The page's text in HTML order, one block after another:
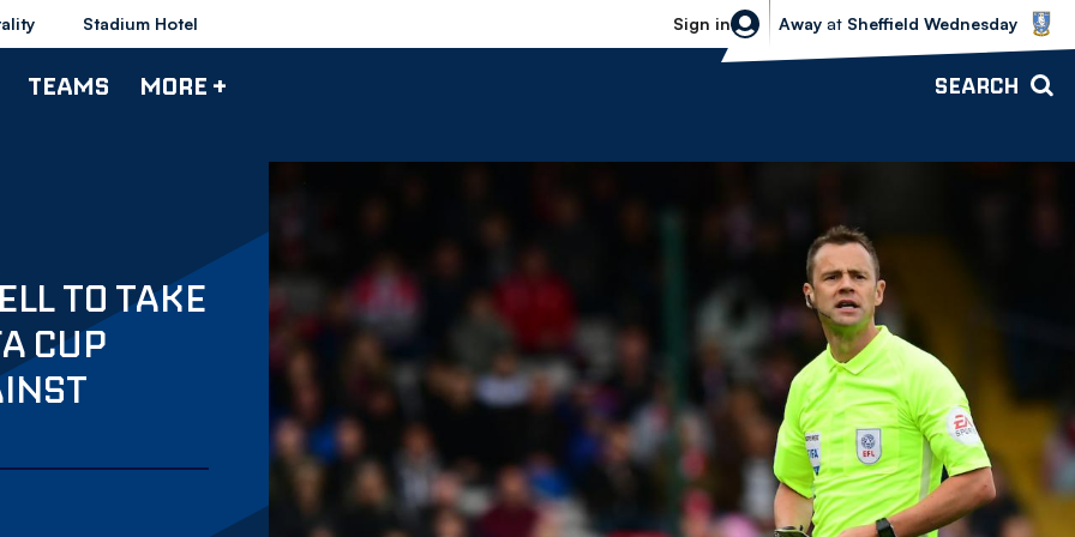
Stadium Hotel Sign in
Sheffield Wednesday vs Bolton
Away at Sheffield Wednesday
TEAMS MORE + SEARCH
TO TAKE
CUP